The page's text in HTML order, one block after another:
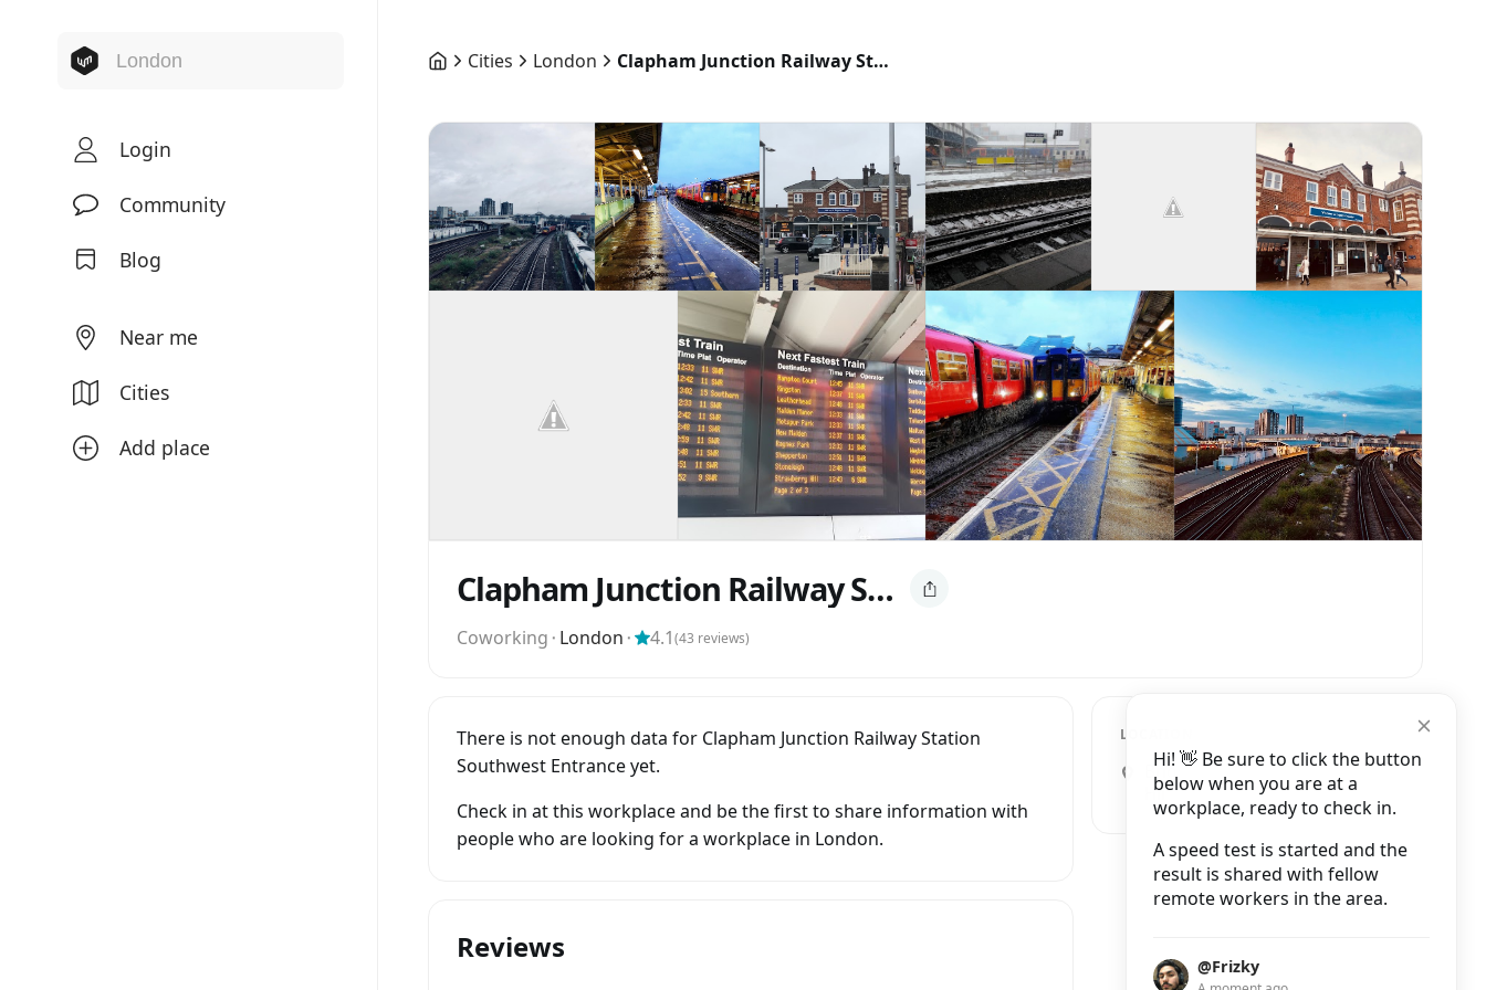
Hi! 👋 Be sure to click the button
below when you are at a
workplace, ready to check in.
A speed test is started and the
result is shared with fellow
remote workers in the area.
@Frizky
Login
Community
Blog
Near me
Cities
Add place
Cities London Clapham Junction Railway Station Southwest Entrance
Clapham Junction Railway Station Southwest Entrance
Coworking ⬝ London ⬝ 4.1(43 reviews)
There is not enough data for Clapham Junction Railway Station
Southwest Entrance yet.
Check in at this workplace and be the first to share information with
people who are looking for a workplace in London.
LOCATION
Brighton Buildings, Saint John's
Hill, London
Reviews